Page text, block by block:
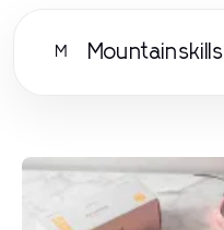
M Mountainskills